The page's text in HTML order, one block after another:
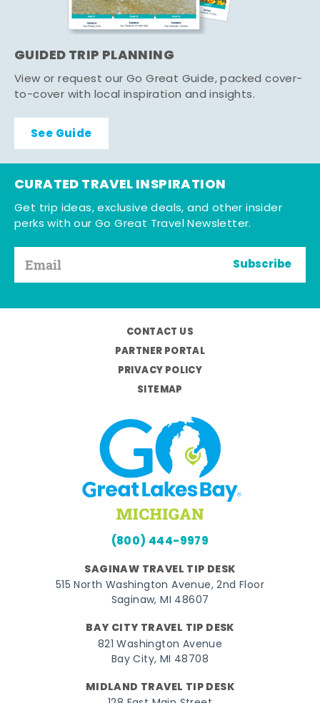
GUIDED TRIP PLANNING
View or request our Go Great Guide, packed cover-
to-cover with local inspiration and insights.
See Guide
CURATED TRAVEL INSPIRATION
Get trip ideas, exclusive deals, and other insider
perks with our Go Great Travel Newsletter.
Subscribe
CONTACT US
PARTNER PORTAL
PRIVACY POLICY
SITEMAP
(800) 444-9979
SAGINAW TRAVEL TIP DESK
515 North Washington Avenue, 2nd Floor
Saginaw, MI 48607
BAY CITY TRAVEL TIP DESK
821 Washington Avenue
Bay City, MI 48708
MIDLAND TRAVEL TIP DESK